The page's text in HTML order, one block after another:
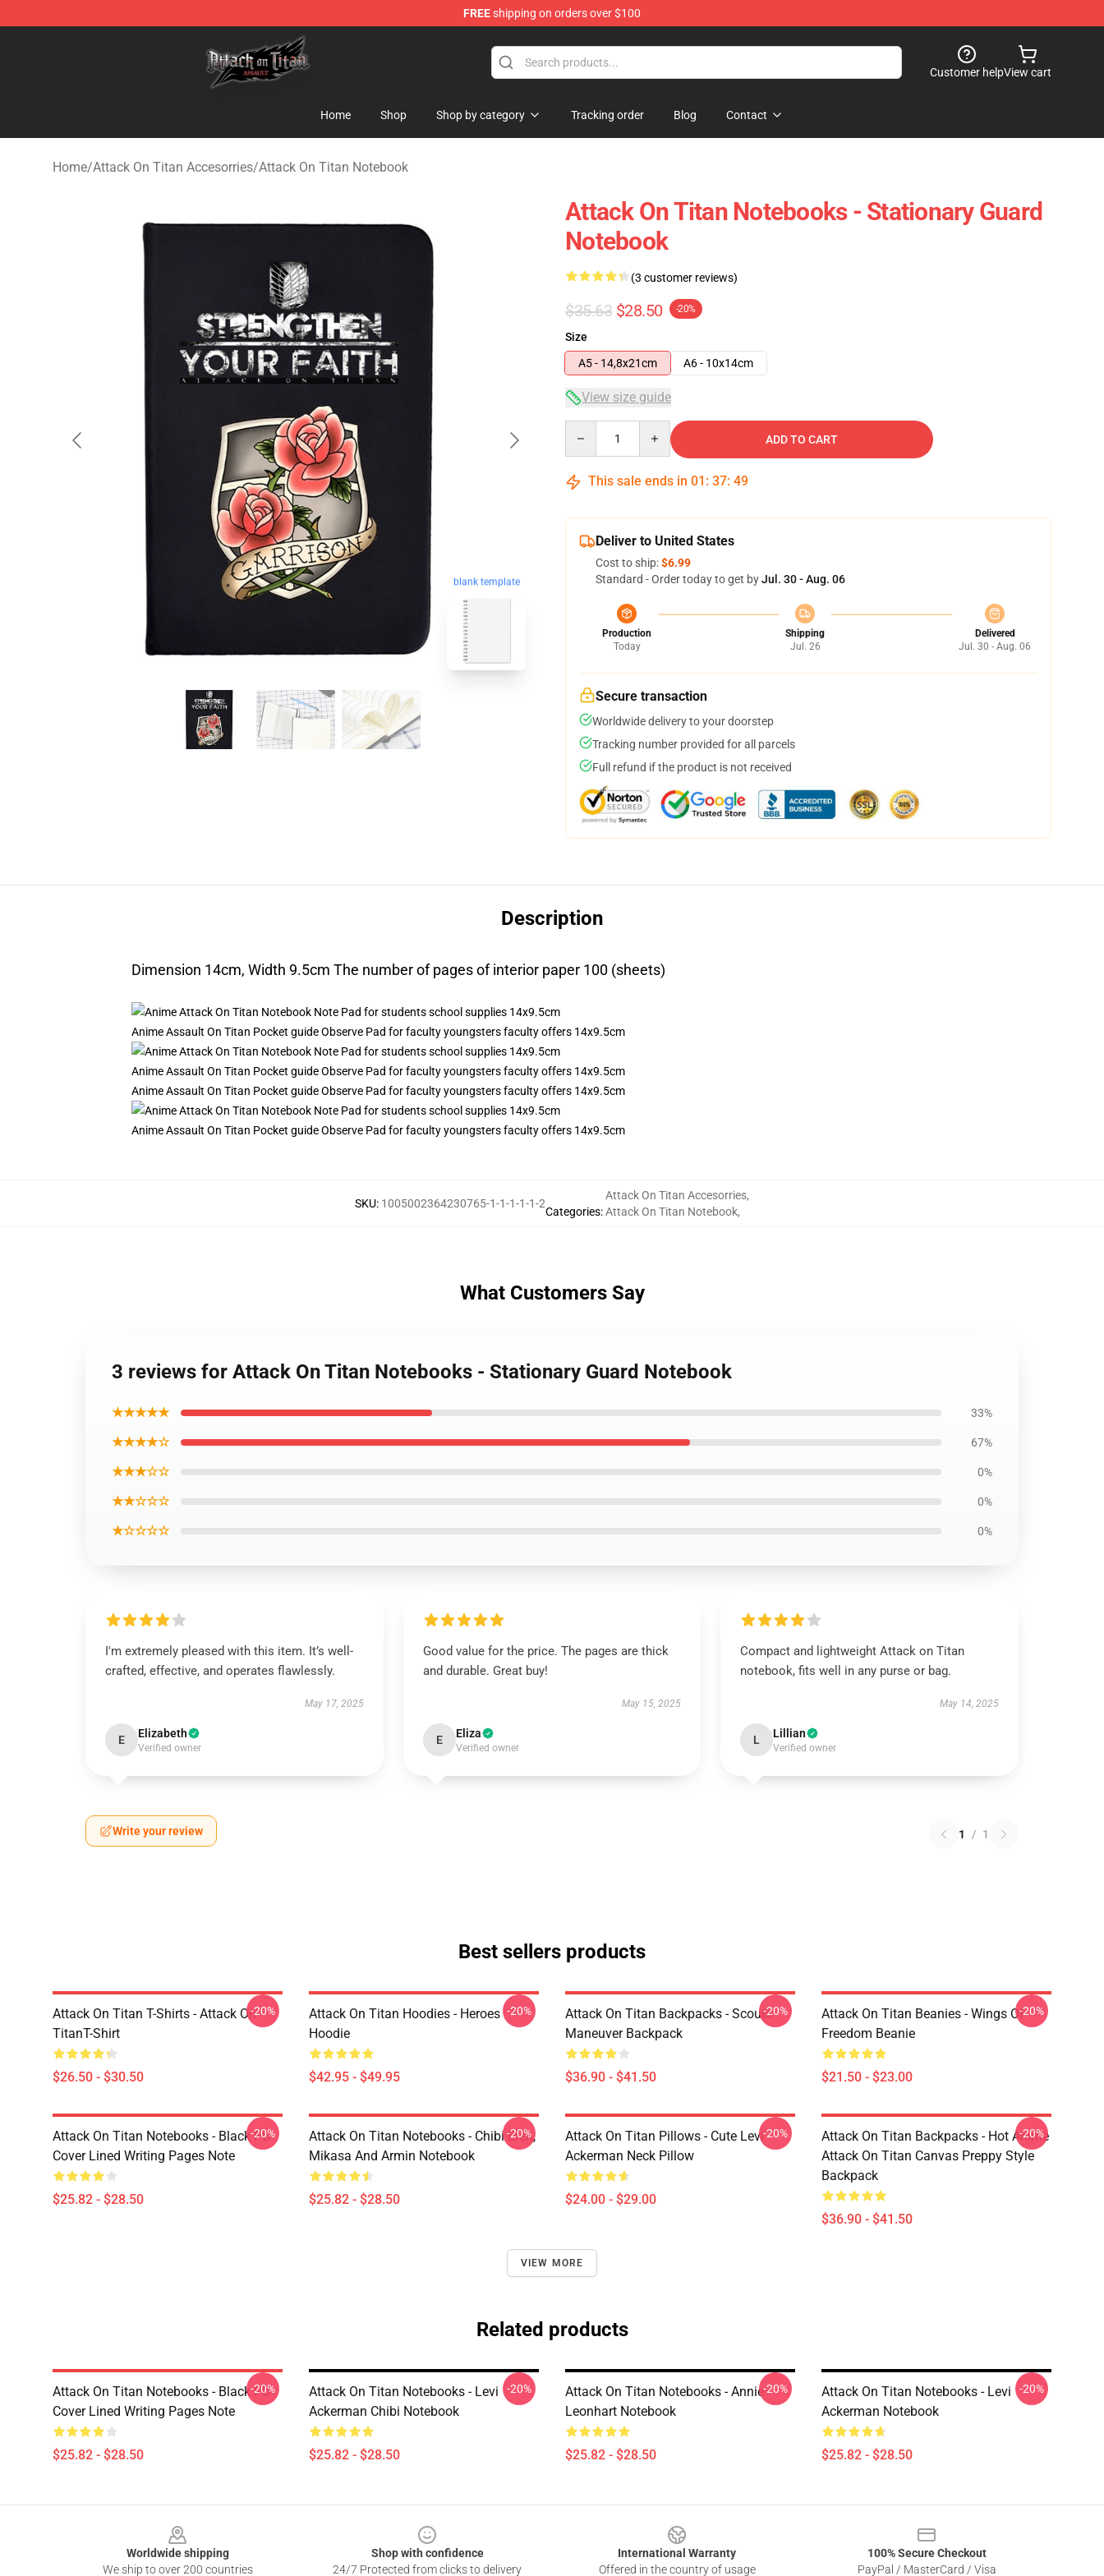
FREEshipping on orders over $100
Attack on Titan Shop - Official Attack on Titan Merchandise Store
Customer helpView cart
Home Shop Shop by category Tracking order Blog Contact
Home/Attack On Titan Accesorries/Attack On Titan Notebook
blank template
Attack On Titan Notebooks - Stationary Guard
Notebook
(3 customer reviews)
$35.63 $28.50 -20%
Size
A5 - 14,8x21cm
A6 - 10x14cm
View size guide
ADD TO CART
This sale ends in 01 : 37: 49
Deliver to United States
Cost to ship:$6.99
Standard - Order today to get byJul. 30 - Aug. 06
Production
Today
Shipping
Jul. 26
Delivered
Jul. 30 - Aug. 06
Secure transaction
Worldwide delivery to your doorstep
Tracking number provided for all parcels
Full refund if the product is not received
Description
Dimension 14cm, Width 9.5cm The number of pages of interior paper 100 (sheets)
Anime Assault On Titan Pocket guide Observe Pad for faculty youngsters faculty offers 14x9.5cm
Anime Assault On Titan Pocket guide Observe Pad for faculty youngsters faculty offers 14x9.5cm
Anime Assault On Titan Pocket guide Observe Pad for faculty youngsters faculty offers 14x9.5cm
Anime Assault On Titan Pocket guide Observe Pad for faculty youngsters faculty offers 14x9.5cm
SKU: 1005002364230765-1-1-1-1-1-2
Categories:
Attack On Titan Accesorries,
Attack On Titan Notebook,
What Customers Say
3 reviews for Attack On Titan Notebooks - Stationary Guard Notebook
★★★★★ 33%
★★★★☆ 67%
★★★☆☆ 0%
★★☆☆☆ 0%
★☆☆☆☆ 0%
I'm extremely pleased with this item. It’s well-
crafted, effective, and operates flawlessly.
May 17, 2025
E Elizabeth
Verified owner
Good value for the price. The pages are thick
and durable. Great buy!
May 15, 2025
E Eliza
Verified owner
Compact and lightweight Attack on Titan
notebook, fits well in any purse or bag.
May 14, 2025
L Lillian
Verified owner
Write your review 1 / 1
Best sellers products
Attack On Titan T-Shirts - Attack On
TitanT-Shirt
$26.50 - $30.50
-20%
Attack On Titan Hoodies - Heroes
Hoodie
$42.95 - $49.95
-20%
Attack On Titan Backpacks - Scouts
Maneuver Backpack
$36.90 - $41.50
-20%
Attack On Titan Beanies - Wings Of
Freedom Beanie
$21.50 - $23.00
-20%
Attack On Titan Notebooks - Black PU
Cover Lined Writing Pages Note
$25.82 - $28.50
-20%
Attack On Titan Notebooks - Chibi Eren,
Mikasa And Armin Notebook
$25.82 - $28.50
-20%
Attack On Titan Pillows - Cute Levi
Ackerman Neck Pillow
$24.00 - $29.00
-20%
Attack On Titan Backpacks - Hot Anime
Attack On Titan Canvas Preppy Style
Backpack
$36.90 - $41.50
-20%
VIEW MORE
Related products
Attack On Titan Notebooks - Black PU
Cover Lined Writing Pages Note
$25.82 - $28.50
-20%
Attack On Titan Notebooks - Levi
Ackerman Chibi Notebook
$25.82 - $28.50
-20%
Attack On Titan Notebooks - Annie
Leonhart Notebook
$25.82 - $28.50
-20%
Attack On Titan Notebooks - Levi
Ackerman Notebook
$25.82 - $28.50
-20%
Worldwide shipping
We ship to over 200 countries
Shop with confidence
24/7 Protected from clicks to delivery
International Warranty
Offered in the country of usage
100% Secure Checkout
PayPal / MasterCard / Visa